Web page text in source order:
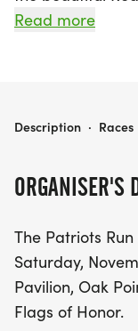
Plano, Collin.
ready to warm
enjoying a five-
This community
race; it’s a
served our
participants can
Read more
ORGANISER'S
The Patriots
Saturday,
Pavilion, Oak
Flags of Honor.
PATRIOTS RUN 5K
Description · Races